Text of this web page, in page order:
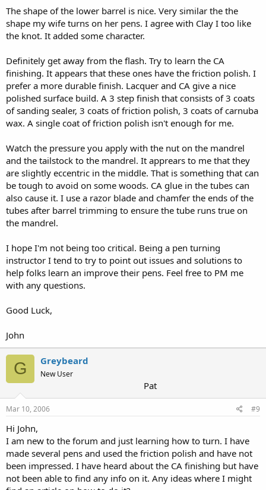
The shape of the lower barrel is nice. Very similar the the
shape my wife turns on her pens. I agree with Clay I too like
the knot. It added some character.
Definitely get away from the flash. Try to learn the CA
finishing. It appears that these ones have the friction polish. I
prefer a more durable finish. Lacquer and CA give a nice
polished surface build. A 3 step finish that consists of 3 coats
of sanding sealer, 3 coats of friction polish, 3 coats of carnuba
wax. A single coat of friction polish isn't enough for me.
Watch the pressure you apply with the nut on the mandrel
and the tailstock to the mandrel. It apprears to me that they
are slightly eccentric in the middle. That is something that can
be tough to avoid on some woods. CA glue in the tubes can
also cause it. I use a razor blade and chamfer the ends of the
tubes after barrel trimming to ensure the tube runs true on
the mandrel.
I hope I'm not being too critical. Being a pen turning
instructor I tend to try to point out issues and solutions to
help folks learn an improve their pens. Feel free to PM me
with any questions.
Good Luck,
John
G Greybeard
New User
Pat
Mar 10, 2006 #9
Hi John,
I am new to the forum and just learning how to turn. I have
made several pens and used the friction polish and have not
been impressed. I have heard about the CA finishing but have
not been able to find any info on it. Any ideas where I might